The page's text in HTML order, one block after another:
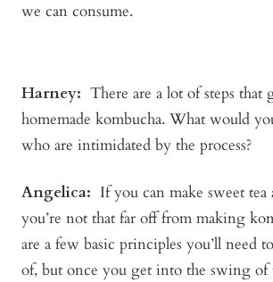
we can consume.
Harney: There are a lot of steps
homemade kombucha. What would
who are intimidated by the process?
Angelica: If you can make sweet tea
you’re not that far off from making
are a few basic principles you’ll need
of, but once you get into the swing of